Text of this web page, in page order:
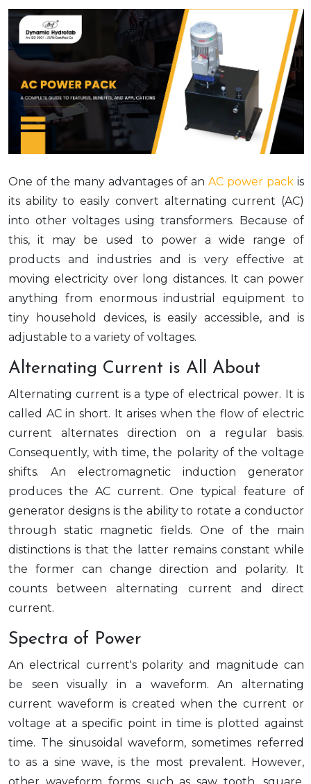
One of the many advantages of an AC power pack is
its ability to easily convert alternating current (AC)
into other voltages using transformers. Because of
this, it may be used to power a wide range of
products and industries and is very effective at
moving electricity over long distances. It can power
anything from enormous industrial equipment to
tiny household devices, is easily accessible, and is
adjustable to a variety of voltages.
Alternating Current is All About
Alternating current is a type of electrical power. It is
called AC in short. It arises when the flow of electric
current alternates direction on a regular basis.
Consequently, with time, the polarity of the voltage
shifts. An electromagnetic induction generator
produces the AC current. One typical feature of
generator designs is the ability to rotate a conductor
through static magnetic fields. One of the main
distinctions is that the latter remains constant while
the former can change direction and polarity. It
counts between alternating current and direct
current.
Spectra of Power
An electrical current's polarity and magnitude can
be seen visually in a waveform. An alternating
current waveform is created when the current or
voltage at a specific point in time is plotted against
time. The sinusoidal waveform, sometimes referred
to as a sine wave, is the most prevalent. However,